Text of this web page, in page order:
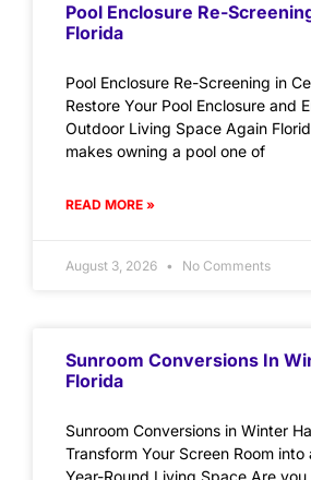
Pool Enclosure Re-
Florida
Pool Enclosure Re-Screening in
Restore Your Pool Enclosure and
Outdoor Living Space Again
makes owning a pool one of
READ MORE »
August 3, 2026 No Comments
Sunroom Conversions In
Florida
Sunroom Conversions in Winter
Transform Your Screen Room
Year-Round Living Space Are